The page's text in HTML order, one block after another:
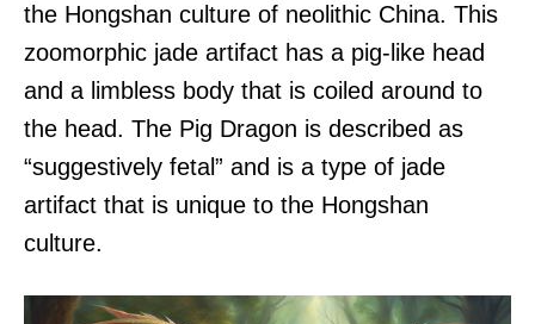
the Hongshan culture of neolithic China. This
zoomorphic jade artifact has a pig-like head
and a limbless body that is coiled around to
the head. The Pig Dragon is described as
“suggestively fetal” and is a type of jade
artifact that is unique to the Hongshan
culture.